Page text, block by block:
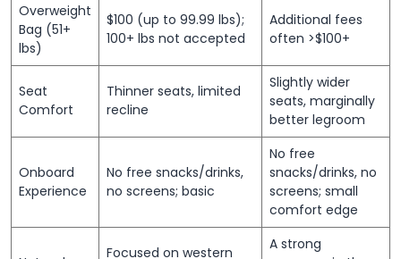
Overweight
Bag (51+
lbs)
$100 (up to 99.99 lbs);
100+ lbs not accepted
Additional fees
often >$100+
Seat
Comfort
Thinner seats, limited
recline
Slightly wider
seats, marginally
better legroom
Onboard
Experience
No free snacks/drinks,
no screens; basic
No free
snacks/drinks, no
screens; small
comfort edge
Focused on western
A strong